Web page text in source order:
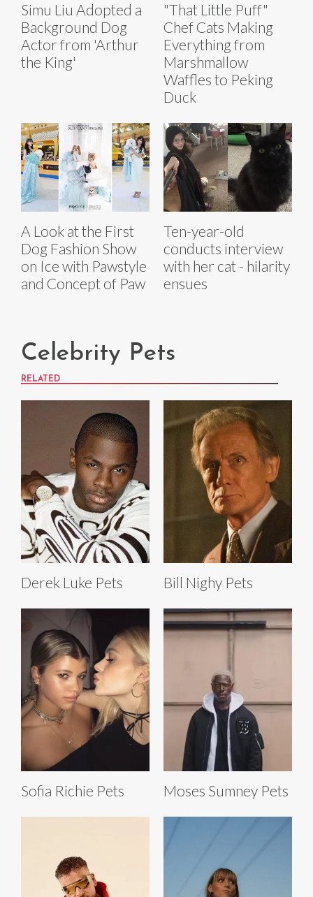
Simu Liu Adopted a
Background Dog
Actor from 'Arthur
the King'
"That Little Puff"
Chef Cats Making
Everything from
Marshmallow
Waffles to Peking
Duck
A Look at the First
Dog Fashion Show
on Ice with Pawstyle
and Concept of Paw
Ten-year-old
conducts interview
with her cat - hilarity
ensues
Celebrity Pets
RELATED
Derek Luke Pets Bill Nighy Pets
Sofia Richie Pets Moses Sumney Pets